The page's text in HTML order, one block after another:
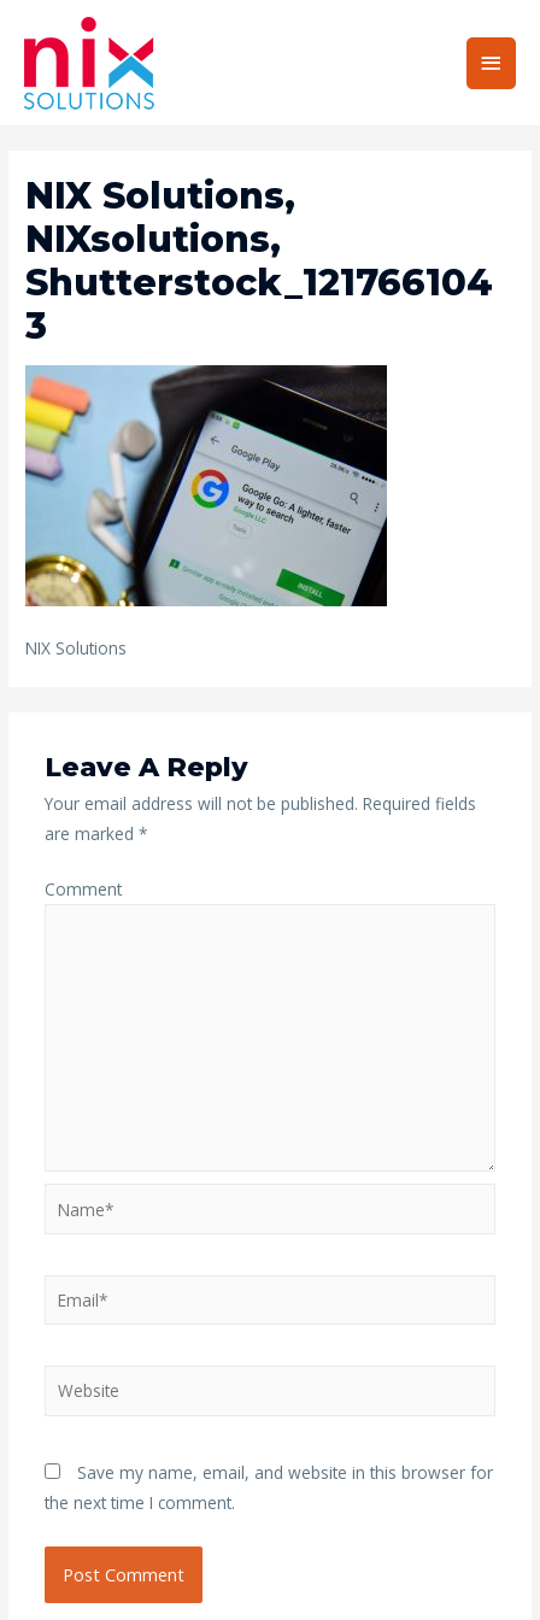
Main
NIX Solutions,
NIXsolutions,
Shutterstock_121766104
3
NIX Solutions
Leave A Reply
Your email address will not be published. Required fields
are marked *
Comment
Website
Save my name, email, and website in this browser for
the next time I comment.